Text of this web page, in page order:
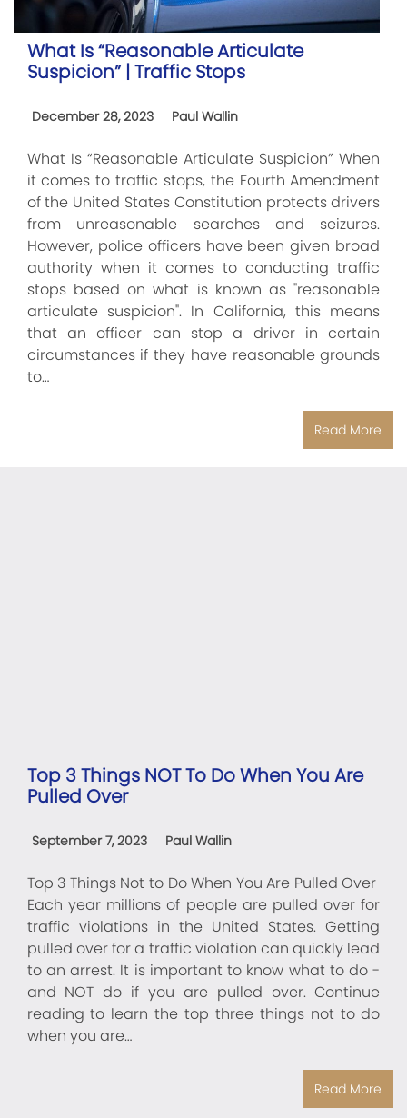
What Is “Reasonable Articulate
Suspicion” | Traffic Stops
December 28, 2023 Paul Wallin
What Is “Reasonable Articulate Suspicion” When
it comes to traffic stops, the Fourth Amendment
of the United States Constitution protects drivers
from unreasonable searches and seizures.
However, police officers have been given broad
authority when it comes to conducting traffic
stops based on what is known as "reasonable
articulate suspicion". In California, this means
that an officer can stop a driver in certain
circumstances if they have reasonable grounds
to…
Read More
Top 3 Things NOT To Do When You Are
Pulled Over
September 7, 2023 Paul Wallin
Top 3 Things Not to Do When You Are Pulled Over
Each year millions of people are pulled over for
traffic violations in the United States. Getting
pulled over for a traffic violation can quickly lead
to an arrest. It is important to know what to do -
and NOT do if you are pulled over. Continue
reading to learn the top three things not to do
when you are…
Read More